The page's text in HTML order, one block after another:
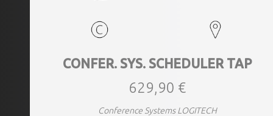
CONFER. SYS. SCHEDULER TAP
629,90 €
Conference Systems LOGITECH